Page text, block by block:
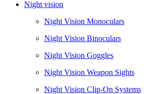
Night vision
Night Vision Monoculars
Night Vision Binoculars
Night Vision Goggles
Night Vision Weapon Sights
Night Vision Clip-On Systems